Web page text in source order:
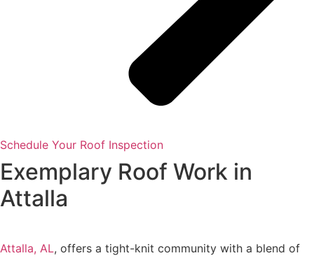
Schedule Your Roof Inspection
Exemplary Roof Work in
Attalla
Attalla, AL, offers a tight-knit community with a blend of